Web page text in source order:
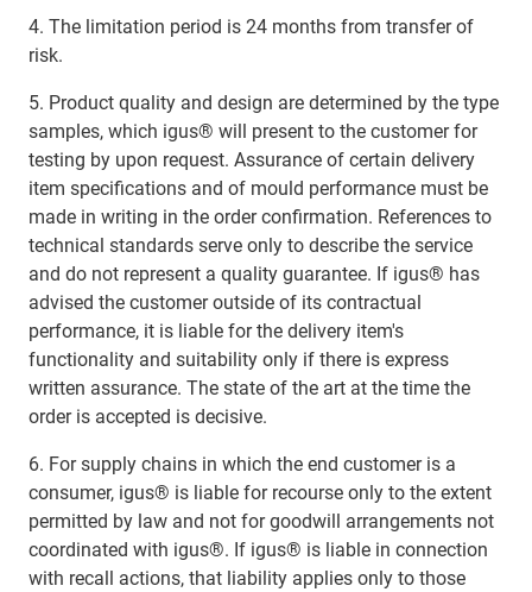
4. The limitation period is 24 months from transfer of
risk.
5. Product quality and design are determined by the type
samples, which igus® will present to the customer for
testing by upon request. Assurance of certain delivery
item specifications and of mould performance must be
made in writing in the order confirmation. References to
technical standards serve only to describe the service
and do not represent a quality guarantee. If igus® has
advised the customer outside of its contractual
performance, it is liable for the delivery item's
functionality and suitability only if there is express
written assurance. The state of the art at the time the
order is accepted is decisive.
6. For supply chains in which the end customer is a
consumer, igus® is liable for recourse only to the extent
permitted by law and not for goodwill arrangements not
coordinated with igus®. If igus® is liable in connection
with recall actions, that liability applies only to those